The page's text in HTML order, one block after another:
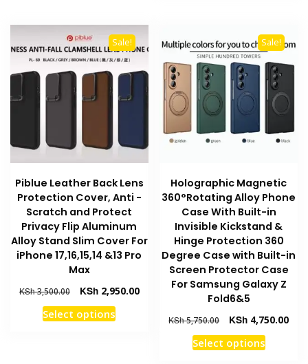
variants.
The
options
may
chosen
the
product
variants.
The
options
may
be
chosen
on
page
Sale!
Piblue Leather Back Lens
Protection Cover, Anti -
Scratch and Protect
Privacy Flip Aluminum
Alloy Stand Slim Cover For
iPhone 17,16,15,14 &13 Pro
Max
KSh3,500.00
Original
price
was:
KSh2,950.00Current
Select optionsThis
product
Sale!
Holographic Magnetic
360°Rotating Alloy Phone
Case With Built-in
Invisible Kickstand &
Hinge Protection 360
Degree Case with Built-in
Screen Protector Case
For Samsung Galaxy Z
Fold6&5
KSh5,750.00
Original
price
was:
KSh 4,750.00
Select optionsThis
product